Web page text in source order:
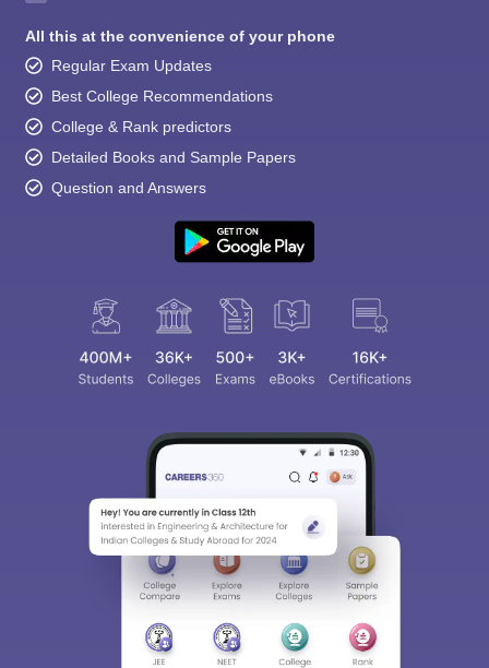
All this at the convenience of your phone
Regular Exam Updates
Best College Recommendations
College & Rank predictors
Detailed Books and Sample Papers
Question and Answers